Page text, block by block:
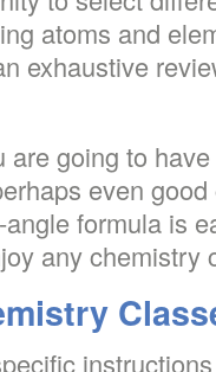
atoms and
exhaustive
are going to
even
formula is
any chemistry